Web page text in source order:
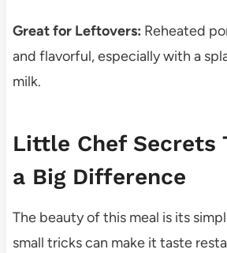
Great for Leftovers: Reheated
and flavorful, especially with a
milk.
Little Chef Secrets
a Big Difference
The beauty of this meal is its
small tricks can make it taste